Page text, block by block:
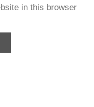
in this browser